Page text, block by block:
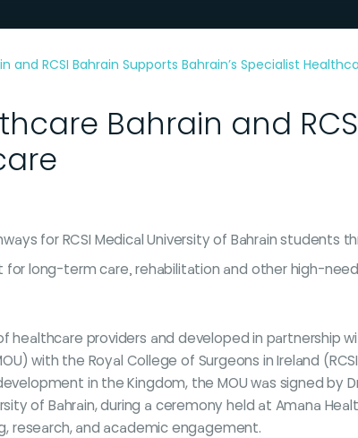
and RCSI Bahrain Supports Bahrain’s Specialist
Bahrain and
for RCSI Medical University of Bahrain
long-term care, rehabilitation and other high-
healthcare providers and developed in partnership
with the Royal College of Surgeons in Ireland
in the Kingdom, the MOU was signed by
of Bahrain, during a ceremony held at Amana
research, and academic engagement.